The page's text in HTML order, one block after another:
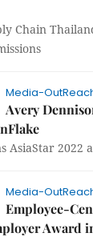
Chain
Media-
Avery
AsiaStar 2022
Media-
Employee-
Award